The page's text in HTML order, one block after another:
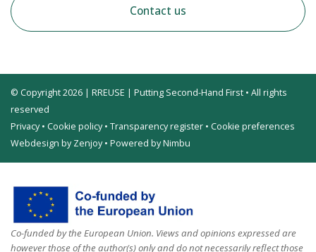
Contact us
© Copyright 2026 | RREUSE | Putting Second-Hand First • All rights
reserved
Privacy• Cookie policy• Transparency register • Cookie preferences
Webdesign by Zenjoy• Powered by Nimbu
Co-funded by the European Union. Views and opinions expressed are
however those of the author(s) only and do not necessarily reflect those